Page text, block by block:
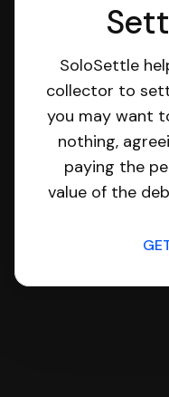
SoloSettle
collector to
you may want
nothing,
paying the
value of the